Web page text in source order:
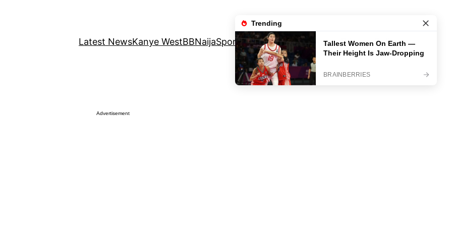
Latest NewsKanye WestBBNaijaSportsMovies And TV ShowsPrivacy Policy
Advertisement